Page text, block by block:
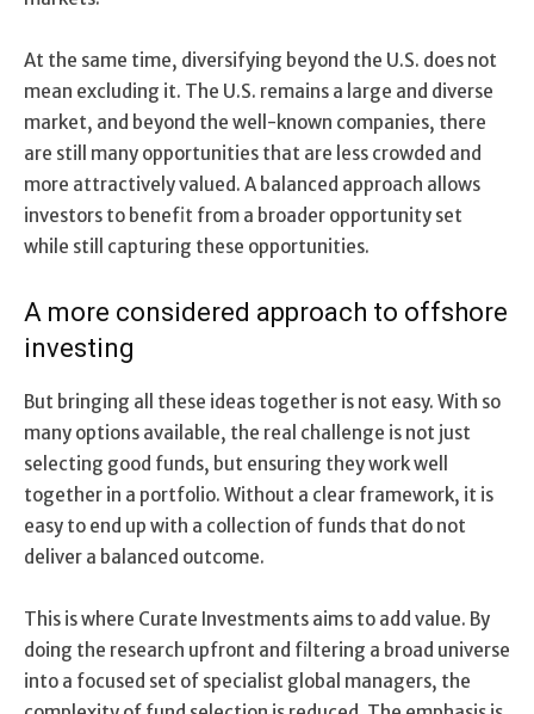
At the same time, diversifying beyond the U.S. does not
mean excluding it. The U.S. remains a large and diverse
market, and beyond the well-known companies, there
are still many opportunities that are less crowded and
more attractively valued. A balanced approach allows
investors to benefit from a broader opportunity set
while still capturing these opportunities.
A more considered approach to offshore
investing
But bringing all these ideas together is not easy. With so
many options available, the real challenge is not just
selecting good funds, but ensuring they work well
together in a portfolio. Without a clear framework, it is
easy to end up with a collection of funds that do not
deliver a balanced outcome.
This is where Curate Investments aims to add value. By
doing the research upfront and filtering a broad universe
into a focused set of specialist global managers, the